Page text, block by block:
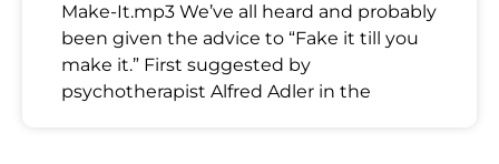
Make-It.mp3 We’ve all heard and probably
been given the advice to “Fake it till you
make it.” First suggested by
psychotherapist Alfred Adler in the